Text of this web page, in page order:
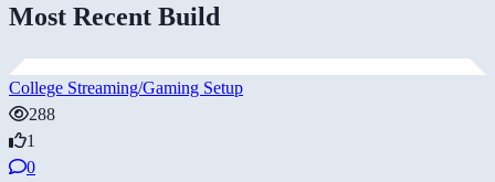
Most Recent Build
College Streaming/Gaming Setup
288
1
0